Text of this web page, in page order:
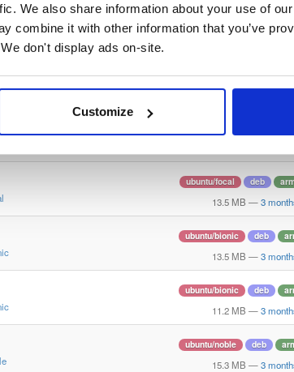
We also share information about your use of
combine it with other information that you’ve
don't display ads on-site.
Customize
ubuntu/focal
13.4 MB 3
ubuntu/focal deb
13.8 MB
ubuntu/focal deb
13.5 MB — 3
ubuntu/bionic deb
13.5 MB — 3
ubuntu/bionic deb
11.2 MB — 3
ubuntu/noble deb
15.3 MB — 3